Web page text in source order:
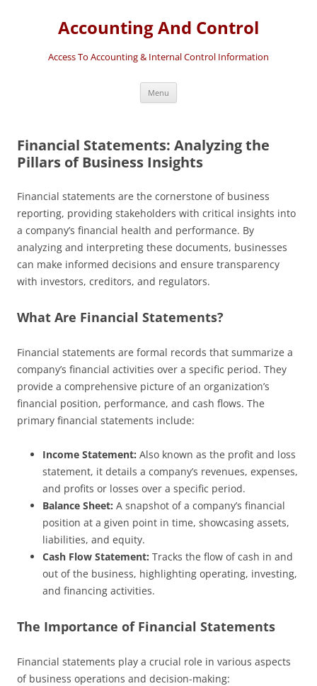
Accounting And Control
Access To Accounting & Internal Control Information
Menu
Financial Statements: Analyzing the
Pillars of Business Insights
Financial statements are the cornerstone of business
reporting, providing stakeholders with critical insights into
a company’s financial health and performance. By
analyzing and interpreting these documents, businesses
can make informed decisions and ensure transparency
with investors, creditors, and regulators.
What Are Financial Statements?
Financial statements are formal records that summarize a
company’s financial activities over a specific period. They
provide a comprehensive picture of an organization’s
financial position, performance, and cash flows. The
primary financial statements include:
Income Statement: Also known as the profit and loss
statement, it details a company’s revenues, expenses,
and profits or losses over a specific period.
Balance Sheet: A snapshot of a company’s financial
position at a given point in time, showcasing assets,
liabilities, and equity.
Cash Flow Statement: Tracks the flow of cash in and
out of the business, highlighting operating, investing,
and financing activities.
The Importance of Financial Statements
Financial statements play a crucial role in various aspects
of business operations and decision-making: